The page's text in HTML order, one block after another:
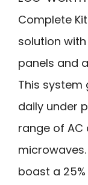
Complete
solution
panels and
This system
daily under
range of AC
boast a